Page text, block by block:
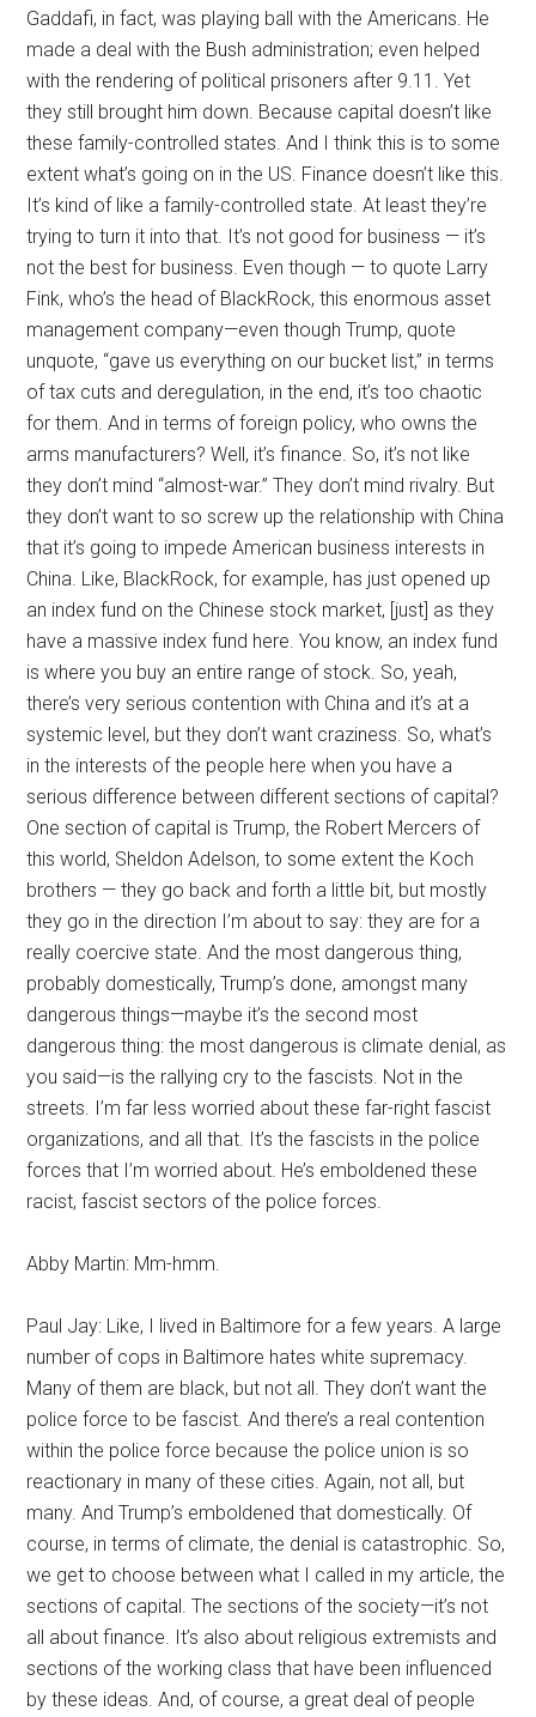
Gaddafi, in fact, was playing ball with the Americans. He
made a deal with the Bush administration; even helped
with the rendering of political prisoners after 9.11. Yet
they still brought him down. Because capital doesn’t like
these family-controlled states. And I think this is to some
extent what’s going on in the US. Finance doesn’t like this.
It’s kind of like a family-controlled state. At least they’re
trying to turn it into that. It’s not good for business — it’s
not the best for business. Even though — to quote Larry
Fink, who’s the head of BlackRock, this enormous asset
management company—even though Trump, quote
unquote, “gave us everything on our bucket list,” in terms
of tax cuts and deregulation, in the end, it’s too chaotic
for them. And in terms of foreign policy, who owns the
arms manufacturers? Well, it’s finance. So, it’s not like
they don’t mind “almost-war.” They don’t mind rivalry. But
they don’t want to so screw up the relationship with China
that it’s going to impede American business interests in
China. Like, BlackRock, for example, has just opened up
an index fund on the Chinese stock market, [just] as they
have a massive index fund here. You know, an index fund
is where you buy an entire range of stock. So, yeah,
there’s very serious contention with China and it’s at a
systemic level, but they don’t want craziness. So, what’s
in the interests of the people here when you have a
serious difference between different sections of capital?
One section of capital is Trump, the Robert Mercers of
this world, Sheldon Adelson, to some extent the Koch
brothers — they go back and forth a little bit, but mostly
they go in the direction I’m about to say: they are for a
really coercive state. And the most dangerous thing,
probably domestically, Trump’s done, amongst many
dangerous things—maybe it’s the second most
dangerous thing: the most dangerous is climate denial, as
you said—is the rallying cry to the fascists. Not in the
streets. I’m far less worried about these far-right fascist
organizations, and all that. It’s the fascists in the police
forces that I’m worried about. He’s emboldened these
racist, fascist sectors of the police forces.
Abby Martin: Mm-hmm.
Paul Jay: Like, I lived in Baltimore for a few years. A large
number of cops in Baltimore hates white supremacy.
Many of them are black, but not all. They don’t want the
police force to be fascist. And there’s a real contention
within the police force because the police union is so
reactionary in many of these cities. Again, not all, but
many. And Trump’s emboldened that domestically. Of
course, in terms of climate, the denial is catastrophic. So,
we get to choose between what I called in my article, the
sections of capital. The sections of the society—it’s not
all about finance. It’s also about religious extremists and
sections of the working class that have been influenced
by these ideas. And, of course, a great deal of people